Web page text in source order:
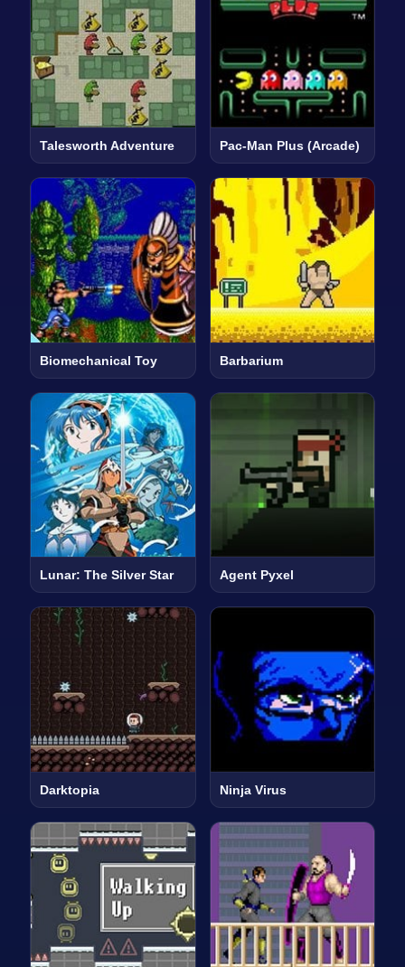
Talesworth Adventure Pac-Man Plus (Arcade)
Biomechanical Toy Barbarium
Lunar: The Silver Star Agent Pyxel
Darktopia Ninja Virus